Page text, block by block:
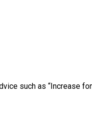
such as “Increase